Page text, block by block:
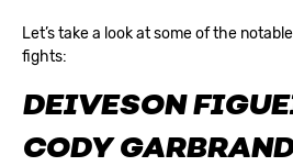
Let’s take a look at some of the
fights:
DEIVESON
CODY